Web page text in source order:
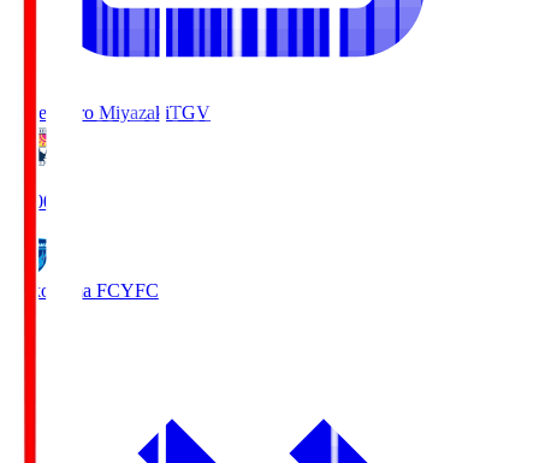
Tegevajaro MiyazakiTGV
19:00
Yokohama FCYFC